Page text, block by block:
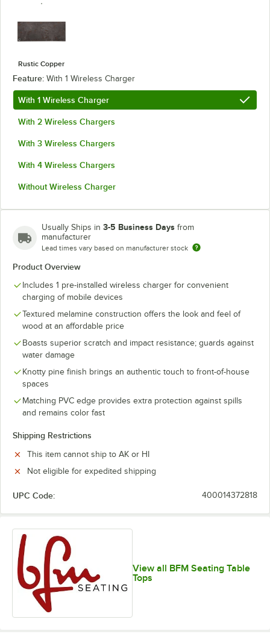
Rustic Copper
Feature: With 1 Wireless Charger
With 1 Wireless Charger
With 2 Wireless Chargers
With 3 Wireless Chargers
With 4 Wireless Chargers
Without Wireless Charger
Usually Ships in 3-5 Business Days from
manufacturer
Lead times vary based on manufacturer stock
Product Overview
Includes 1 pre-installed wireless charger for convenient
charging of mobile devices
Textured melamine construction offers the look and feel of
wood at an affordable price
Boasts superior scratch and impact resistance; guards against
water damage
Knotty pine finish brings an authentic touch to front-of-house
spaces
Matching PVC edge provides extra protection against spills
and remains color fast
Shipping Restrictions
This item cannot ship to AK or HI
Not eligible for expedited shipping
UPC Code: 400014372818
View all BFM Seating Table
Tops